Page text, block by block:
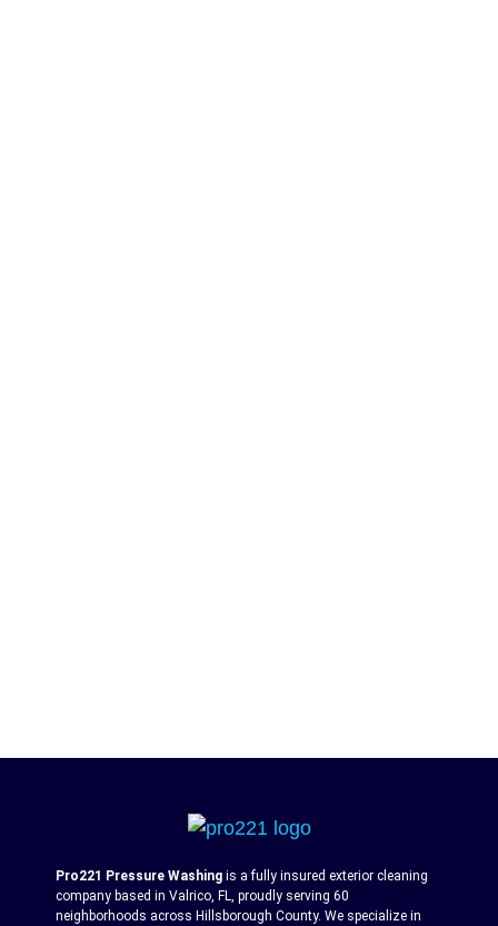
Pro221 Pressure Washing is a fully insured exterior cleaning
company based in Valrico, FL, proudly serving 60
neighborhoods across Hillsborough County. We specialize in